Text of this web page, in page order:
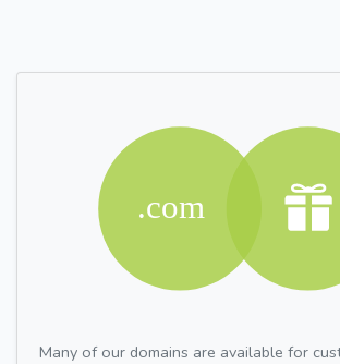
Many of our domains are available for